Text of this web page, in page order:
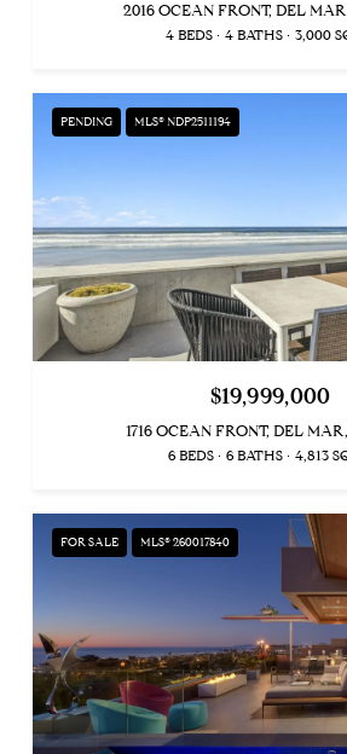
2016 OCEAN FRONT, DEL
4 BEDS 4 BATHS 3,000
PENDING MLS® NDP2511194
$19,999,000
1716 OCEAN FRONT, DEL
6 BEDS 6 BATHS 4,813
FOR SALE MLS® 260017840